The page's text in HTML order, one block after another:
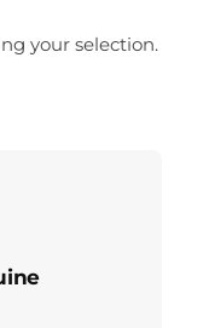
your selection.